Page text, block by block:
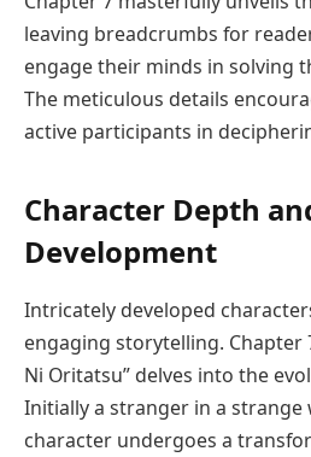
leaving breadcrumbs for
engage their minds in solving
The meticulous details
active participants in
Character Depth
Development
Intricately developed
engaging storytelling. Chapter
Ni Oritatsu” delves into the
Initially a stranger in a strange
character undergoes a